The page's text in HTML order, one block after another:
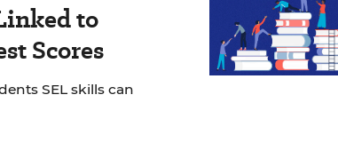
to
Scores
SEL skills can